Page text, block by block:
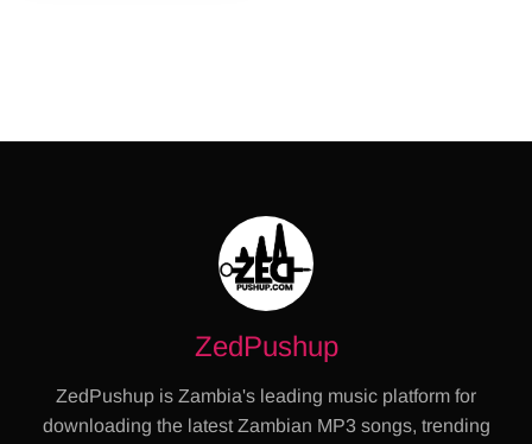
ZedPushup
ZedPushup is Zambia's leading music platform for
downloading the latest Zambian MP3 songs, trending